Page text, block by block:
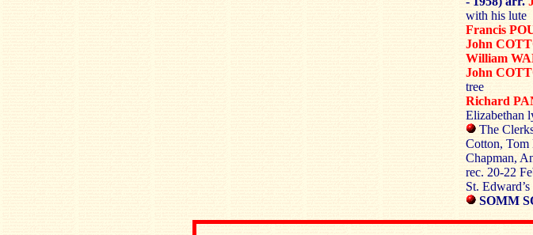
with his lute
Francis
John
William
John
tree
Richard
Elizabethan
The
Cotton,
Chapman,
rec. 20-22
St.
SOMM